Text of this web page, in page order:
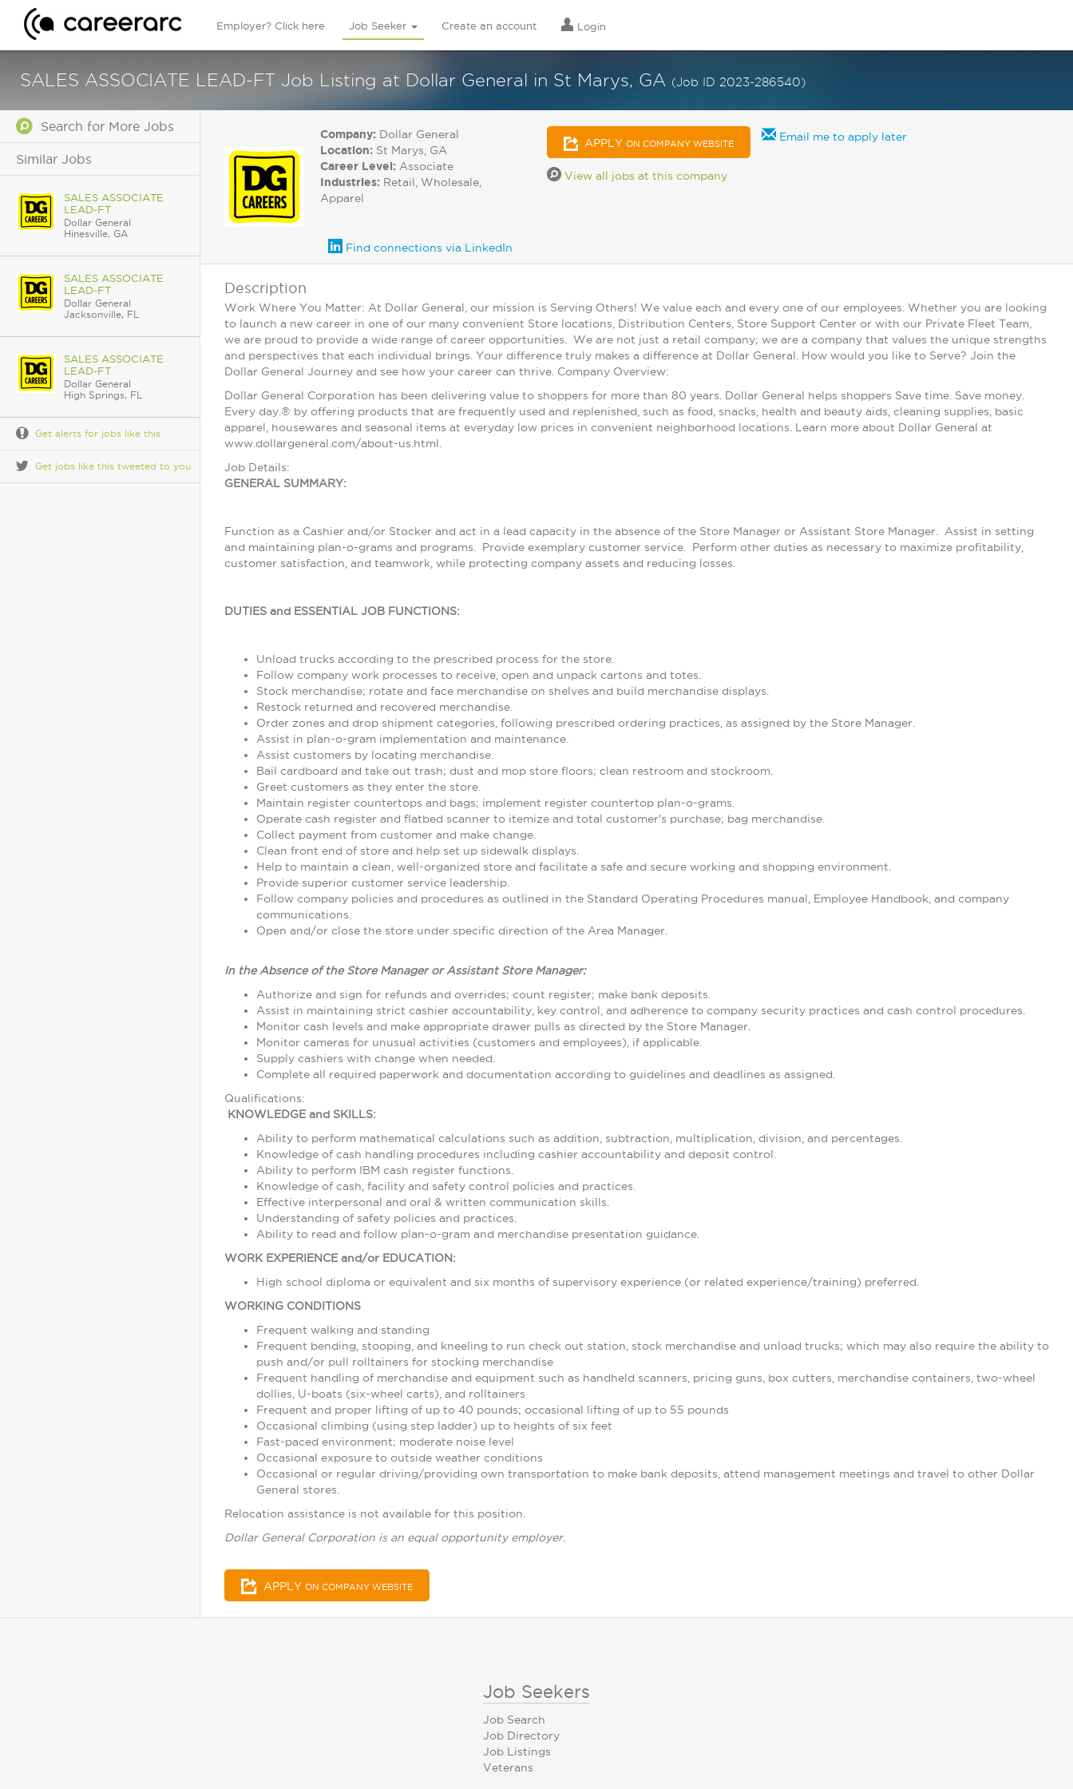
Employer? Click here Job Seeker Create an account Login
SALES ASSOCIATE LEAD-FT Job Listing at Dollar General in St Marys, GA (Job ID 2023-286540)
Search for More Jobs
Similar Jobs
SALES ASSOCIATE
LEAD-FT
Dollar General
Hinesville, GA
SALES ASSOCIATE
LEAD-FT
Dollar General
Jacksonville, FL
SALES ASSOCIATE
LEAD-FT
Dollar General
High Springs, FL
Get alerts for jobs like this
Get jobs like this tweeted to you
Company: Dollar General
Location: St Marys, GA
Career Level: Associate
Industries: Retail, Wholesale,
Apparel
APPLY ON COMPANY WEBSITE
View all jobs at this company
Email me to apply later
Find connections via LinkedIn
Description
Work Where You Matter: At Dollar General, our mission is Serving Others! We value each and every one of our employees. Whether you are looking
to launch a new career in one of our many convenient Store locations, Distribution Centers, Store Support Center or with our Private Fleet Team,
we are proud to provide a wide range of career opportunities. We are not just a retail company; we are a company that values the unique strengths
and perspectives that each individual brings. Your difference truly makes a difference at Dollar General. How would you like to Serve? Join the
Dollar General Journey and see how your career can thrive. Company Overview:
Dollar General Corporation has been delivering value to shoppers for more than 80 years. Dollar General helps shoppers Save time. Save money.
Every day.® by offering products that are frequently used and replenished, such as food, snacks, health and beauty aids, cleaning supplies, basic
apparel, housewares and seasonal items at everyday low prices in convenient neighborhood locations. Learn more about Dollar General at
www.dollargeneral.com/about-us.html.
Job Details:
GENERAL SUMMARY:
Function as a Cashier and/or Stocker and act in a lead capacity in the absence of the Store Manager or Assistant Store Manager. Assist in setting
and maintaining plan-o-grams and programs. Provide exemplary customer service. Perform other duties as necessary to maximize profitability,
customer satisfaction, and teamwork, while protecting company assets and reducing losses.
DUTIES and ESSENTIAL JOB FUNCTIONS:
Unload trucks according to the prescribed process for the store.
Follow company work processes to receive, open and unpack cartons and totes.
Stock merchandise; rotate and face merchandise on shelves and build merchandise displays.
Restock returned and recovered merchandise.
Order zones and drop shipment categories, following prescribed ordering practices, as assigned by the Store Manager.
Assist in plan-o-gram implementation and maintenance.
Assist customers by locating merchandise.
Bail cardboard and take out trash; dust and mop store floors; clean restroom and stockroom.
Greet customers as they enter the store.
Maintain register countertops and bags; implement register countertop plan-o-grams.
Operate cash register and flatbed scanner to itemize and total customer's purchase; bag merchandise.
Collect payment from customer and make change.
Clean front end of store and help set up sidewalk displays.
Help to maintain a clean, well-organized store and facilitate a safe and secure working and shopping environment.
Provide superior customer service leadership.
Follow company policies and procedures as outlined in the Standard Operating Procedures manual, Employee Handbook, and company
communications.
Open and/or close the store under specific direction of the Area Manager.
In the Absence of the Store Manager or Assistant Store Manager:
Authorize and sign for refunds and overrides; count register; make bank deposits.
Assist in maintaining strict cashier accountability, key control, and adherence to company security practices and cash control procedures.
Monitor cash levels and make appropriate drawer pulls as directed by the Store Manager.
Monitor cameras for unusual activities (customers and employees), if applicable.
Supply cashiers with change when needed.
Complete all required paperwork and documentation according to guidelines and deadlines as assigned.
Qualifications:
KNOWLEDGE and SKILLS:
Ability to perform mathematical calculations such as addition, subtraction, multiplication, division, and percentages.
Knowledge of cash handling procedures including cashier accountability and deposit control.
Ability to perform IBM cash register functions.
Knowledge of cash, facility and safety control policies and practices.
Effective interpersonal and oral & written communication skills.
Understanding of safety policies and practices.
Ability to read and follow plan-o-gram and merchandise presentation guidance.
WORK EXPERIENCE and/or EDUCATION:
High school diploma or equivalent and six months of supervisory experience (or related experience/training) preferred.
WORKING CONDITIONS
Frequent walking and standing
Frequent bending, stooping, and kneeling to run check out station, stock merchandise and unload trucks; which may also require the ability to
push and/or pull rolltainers for stocking merchandise
Frequent handling of merchandise and equipment such as handheld scanners, pricing guns, box cutters, merchandise containers, two-wheel
dollies, U-boats (six-wheel carts), and rolltainers
Frequent and proper lifting of up to 40 pounds; occasional lifting of up to 55 pounds
Occasional climbing (using step ladder) up to heights of six feet
Fast-paced environment; moderate noise level
Occasional exposure to outside weather conditions
Occasional or regular driving/providing own transportation to make bank deposits, attend management meetings and travel to other Dollar
General stores.
Relocation assistance is not available for this position.
Dollar General Corporation is an equal opportunity employer.
APPLY ON COMPANY WEBSITE
Job Seekers
Job Search
Job Directory
Job Listings
Veterans